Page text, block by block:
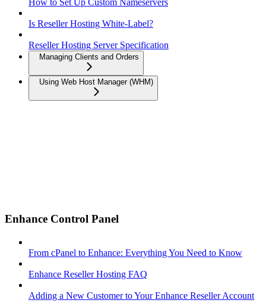
Is Reseller Hosting White-Label?
Reseller Hosting Server Specification
Managing Clients and Orders
Using Web Host Manager (WHM)
Enhance Control Panel
From cPanel to Enhance: Everything You Need to Know
Enhance Reseller Hosting FAQ
Adding a New Customer to Your Enhance Reseller Account